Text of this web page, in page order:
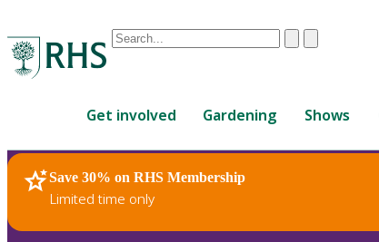
Conduct
are
up
and
down
ClearSubmit
Get involved Gardening Shows
Save 30% on RHS Membership
Limited time only
RHS Home Plants